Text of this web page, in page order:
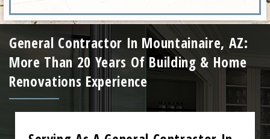
General Contractor In Mountainaire, AZ:
More Than 20 Years Of Building & Home
Renovations Experience